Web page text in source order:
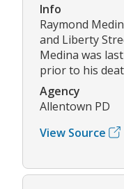
Info
Raymond
and Liberty
Medina was
prior to his
Agency
Allentown PD
View Source